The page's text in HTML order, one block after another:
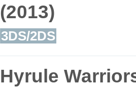
(2013)
3DS/2DS
Hyrule